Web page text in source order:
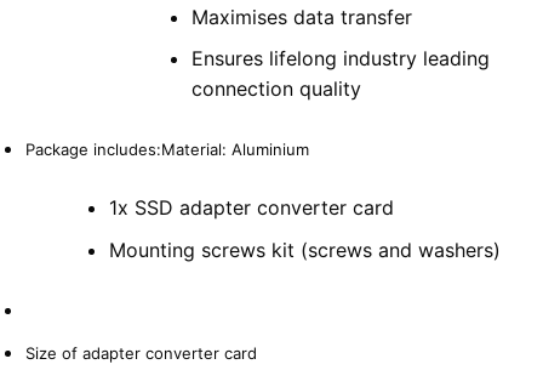
Maximises data transfer
Ensures lifelong industry leading
connection quality
Package includes:Material: Aluminium
1x SSD adapter converter card
Mounting screws kit (screws and washers)
Size of adapter converter card